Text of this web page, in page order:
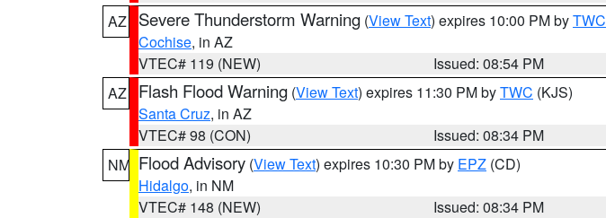
AZ
Severe Thunderstorm Warning (View Text) expires 10:00 PM byTWC
Cochise, in AZ
VTEC# 119 (NEW)
Issued: 08:54 PM
AZ
Flash Flood Warning (View Text) expires 11:30 PM byTWC (KJS)
Santa Cruz, in AZ
VTEC# 98 (CON)
Issued: 08:34 PM
NM Flood Advisory (View Text) expires 10:30 PM by EPZ (CD)
Hidalgo, in NM
VTEC# 148 (NEW)
Issued: 08:34 PM